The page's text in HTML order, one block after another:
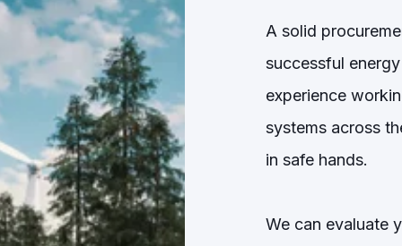
A solid
successful
experience
systems across
in safe hands.
We can evaluate